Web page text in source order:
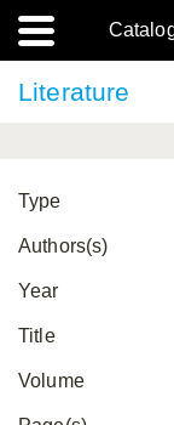
Literature
Type
Authors(s)
Year
Title
Volume